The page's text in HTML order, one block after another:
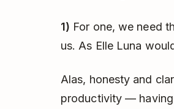
1) For one, we need
us. As Elle Luna
Alas, honesty and
productivity —